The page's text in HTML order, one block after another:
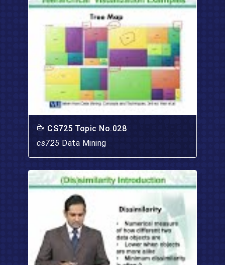
CS725 Topic No.028
cs725 Data Mining